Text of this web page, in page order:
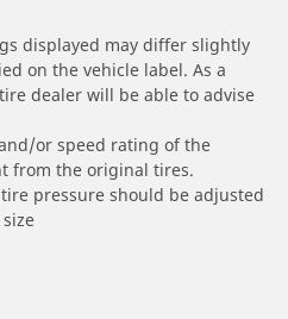
displayed may differ slightly
on the vehicle label. As a
dealer will be able to advise
or speed rating of the
from the original tires.
pressure should be adjusted